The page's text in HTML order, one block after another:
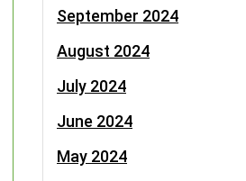
September 2024
August 2024
July 2024
June 2024
May 2024